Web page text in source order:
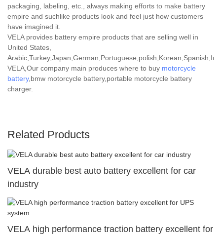
packaging, labeling, etc., always making efforts to make battery
empire and suchlike products look and feel just how customers
have imagined it.
VELA provides battery empire products that are selling well in
United States,
VELA,Our company main produces where to buy motorcycle
battery,bmw motorcycle battery,portable motorcycle battery
charger.
Related Products
VELA durable best auto battery excellent for car
industry
VELA high performance traction battery excellent for